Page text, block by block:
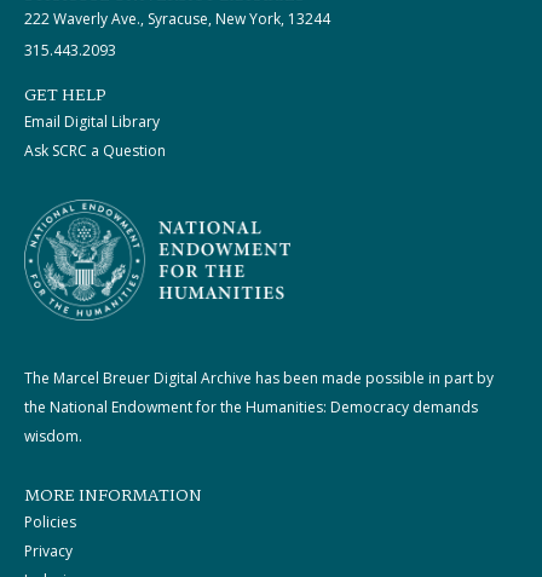
222 Waverly Ave., Syracuse, New York, 13244
315.443.2093
GET HELP
Email Digital Library
Ask SCRC a Question
The Marcel Breuer Digital Archive has been made possible in part by
the National Endowment for the Humanities: Democracy demands
wisdom.
MORE INFORMATION
Policies
Privacy